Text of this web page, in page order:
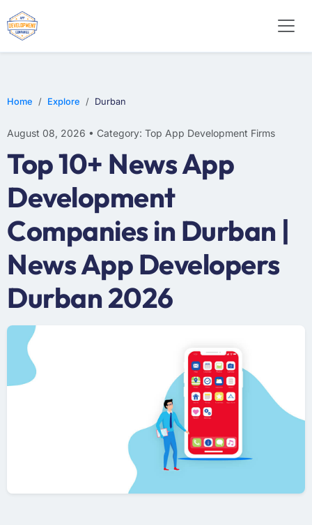
Home Explore Durban
August 08, 2026 • Category: Top App Development Firms
Top 10+ News App
Development
Companies in Durban |
News App Developers
Durban 2026
WEB DESIGN
E-COMMERCE
MOBILE APP DEVELOPMENT